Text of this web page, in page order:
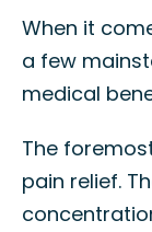
When it
a few
medical
The
pain relief.